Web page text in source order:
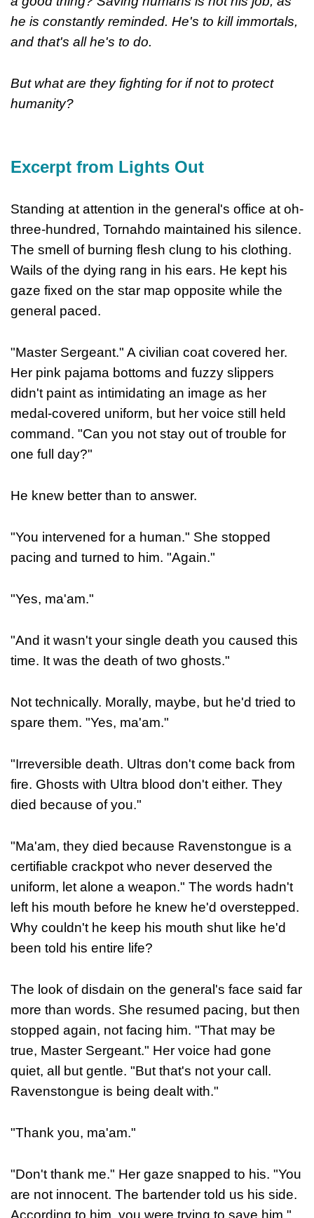
he is constantly reminded. He's to kill immortals,
and that's all he's to do.
But what are they fighting for if not to protect
humanity?
Excerpt from Lights Out
Standing at attention in the general's office at oh-
three-hundred, Tornahdo maintained his silence.
The smell of burning flesh clung to his clothing.
Wails of the dying rang in his ears. He kept his
gaze fixed on the star map opposite while the
general paced.
"Master Sergeant." A civilian coat covered her.
Her pink pajama bottoms and fuzzy slippers
didn't paint as intimidating an image as her
medal-covered uniform, but her voice still held
command. "Can you not stay out of trouble for
one full day?"
He knew better than to answer.
"You intervened for a human." She stopped
pacing and turned to him. "Again."
"Yes, ma'am."
"And it wasn't your single death you caused this
time. It was the death of two ghosts."
Not technically. Morally, maybe, but he'd tried to
spare them. "Yes, ma'am."
"Irreversible death. Ultras don't come back from
fire. Ghosts with Ultra blood don't either. They
died because of you."
"Ma'am, they died because Ravenstongue is a
certifiable crackpot who never deserved the
uniform, let alone a weapon." The words hadn't
left his mouth before he knew he'd overstepped.
Why couldn't he keep his mouth shut like he'd
been told his entire life?
The look of disdain on the general's face said far
more than words. She resumed pacing, but then
stopped again, not facing him. "That may be
true, Master Sergeant." Her voice had gone
quiet, all but gentle. "But that's not your call.
Ravenstongue is being dealt with."
"Thank you, ma'am."
"Don't thank me." Her gaze snapped to his. "You
are not innocent. The bartender told us his side.
According to him, you were trying to save him."